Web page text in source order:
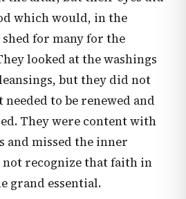
which would, in the
for many for the
looked at the washings
but they did not
to be renewed and
They were content with
missed the inner
recognize that faith in
grand essential.